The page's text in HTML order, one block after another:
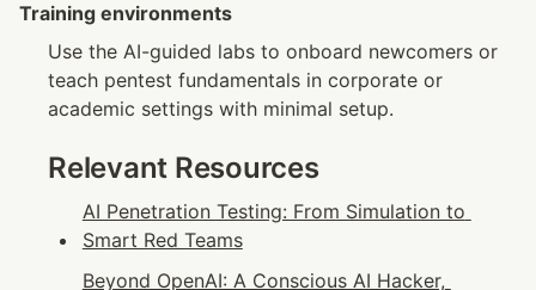
Training environments
Use the AI-guided labs to onboard newcomers or
teach pentest fundamentals in corporate or
academic settings with minimal setup.
Relevant Resources
AI Penetration Testing: From Simulation to
Smart Red Teams
Beyond OpenAI: A Conscious AI Hacker,